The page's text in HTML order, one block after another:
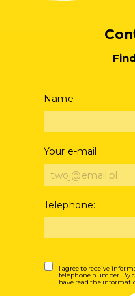
Name
Your e-mail:
Telephone:
I agree to receive
telephone number. By
have read the